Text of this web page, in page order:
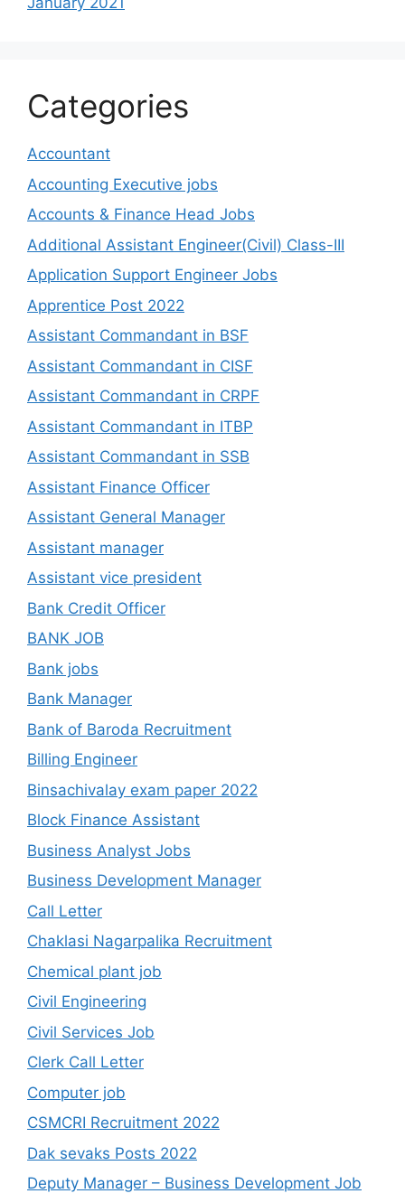
Categories
Accountant
Accounting Executive jobs
Accounts & Finance Head Jobs
Additional Assistant Engineer(Civil) Class-III
Application Support Engineer Jobs
Apprentice Post 2022
Assistant Commandant in BSF
Assistant Commandant in CISF
Assistant Commandant in CRPF
Assistant Commandant in ITBP
Assistant Commandant in SSB
Assistant Finance Officer
Assistant General Manager
Assistant manager
Assistant vice president
Bank Credit Officer
BANK JOB
Bank jobs
Bank Manager
Bank of Baroda Recruitment
Billing Engineer
Binsachivalay exam paper 2022
Block Finance Assistant
Business Analyst Jobs
Business Development Manager
Call Letter
Chaklasi Nagarpalika Recruitment
Chemical plant job
Civil Engineering
Civil Services Job
Clerk Call Letter
Computer job
CSMCRI Recruitment 2022
Dak sevaks Posts 2022
Deputy Manager – Business Development Job